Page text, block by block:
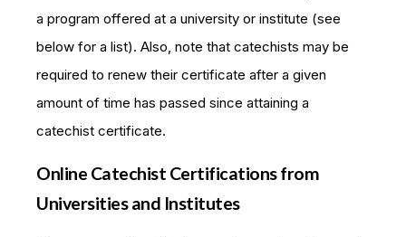
a program offered at a university or institute (see
below for a list). Also, note that catechists may be
required to renew their certificate after a given
amount of time has passed since attaining a
catechist certificate.
Online Catechist Certifications from
Universities and Institutes